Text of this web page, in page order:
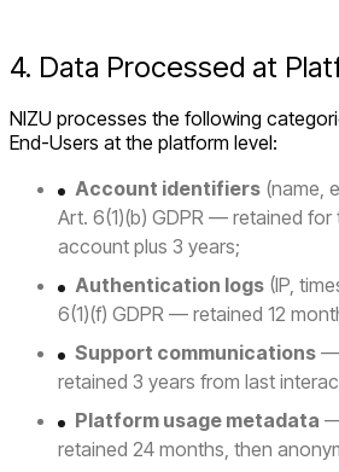
4. Data Processed at
NIZU processes the following
End-Users at the platform level:
Account identifiers (name,
Art. 6(1)(b) GDPR — retained
account plus 3 years;
Authentication logs (IP,
6(1)(f) GDPR — retained 12
Support communications —
retained 3 years from last
Platform usage metadata
retained 24 months, then